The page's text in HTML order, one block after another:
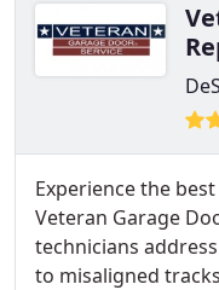
Experience the
Veteran Garage
technicians
to misaligned